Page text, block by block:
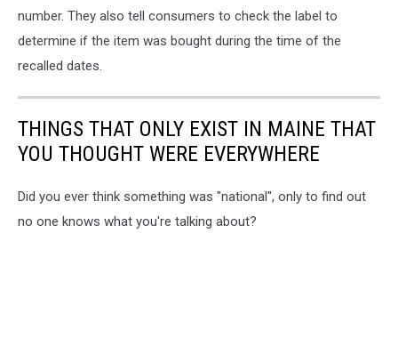
number. They also tell consumers to check the label to
determine if the item was bought during the time of the
recalled dates.
THINGS THAT ONLY EXIST IN MAINE THAT
YOU THOUGHT WERE EVERYWHERE
Did you ever think something was "national", only to find out
no one knows what you're talking about?